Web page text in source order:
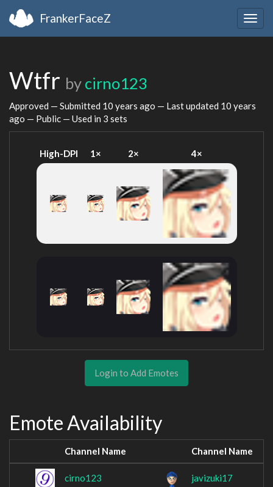
FrankerFaceZ
Wtfr by cirno123
Approved — Submitted 10 years ago — Last updated 10 years
ago — Public — Used in 3 sets
High-DPI 1× 2× 4×
Login to Add Emotes
Emote Availability
Channel Name Channel Name
cirno123 javizuki17